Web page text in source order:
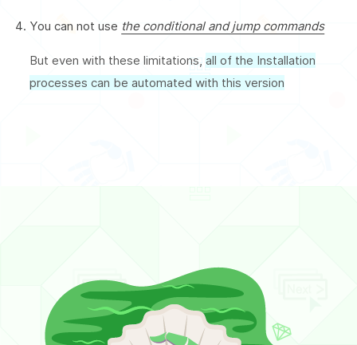
You can not use the conditional and jump commands
But even with these limitations,all of the Installation
processes can be automated with this version